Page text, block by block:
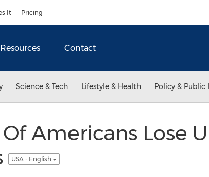
It Pricing
Resources Contact
Science & Tech Lifestyle & Health Policy & Public
Americans Lose
USA - English